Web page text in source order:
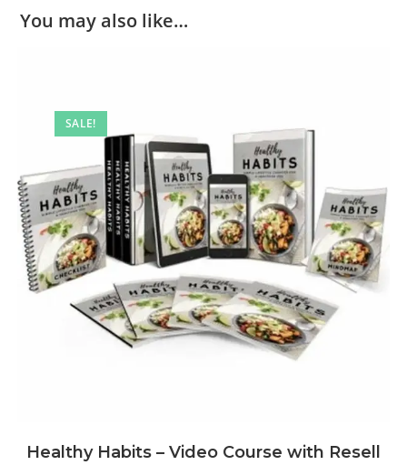
You may also like…
SALE!
Healthy Habits – Video Course with Resell